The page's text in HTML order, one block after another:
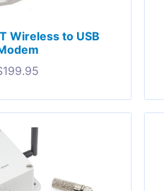
Wireless to USB
199.95